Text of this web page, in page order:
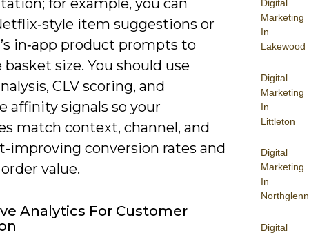
Digital
Marketing
In
Lakewood
Digital
Marketing
In
Littleton
Digital
Marketing
In
Northglenn
Digital
item suggestions or
in‑app product prompts to
basket size. You should use
CLV scoring, and
affinity signals so your
match context, channel, and
improving conversion rates and
value.
Analytics For Customer